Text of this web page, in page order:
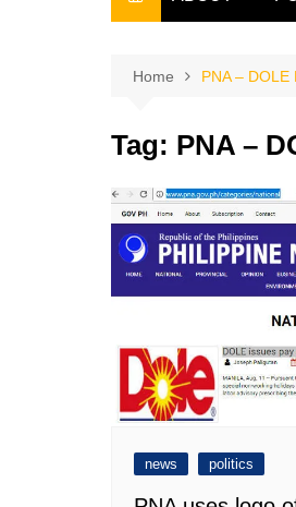
THE OWNER
Home PNA –
Tag: PNA –
news politics